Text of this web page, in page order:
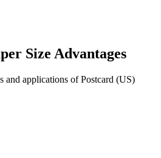
Size Advantages
and applications of Postcard (US)